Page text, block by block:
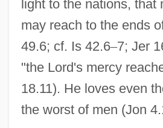
light to the nations, that
may reach to the ends
49.6; cf. Is 42.6–7; Jer
"the Lord's mercy
18.11). He loves even
the worst of men (Jon